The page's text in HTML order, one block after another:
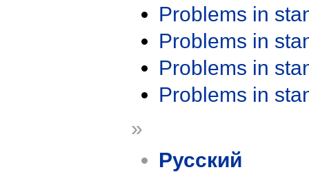
Problems in
Problems in
Problems in
Problems in
»
Русский